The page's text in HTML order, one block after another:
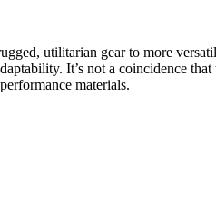
utilitarian gear to more
It’s not a coincidence
materials.